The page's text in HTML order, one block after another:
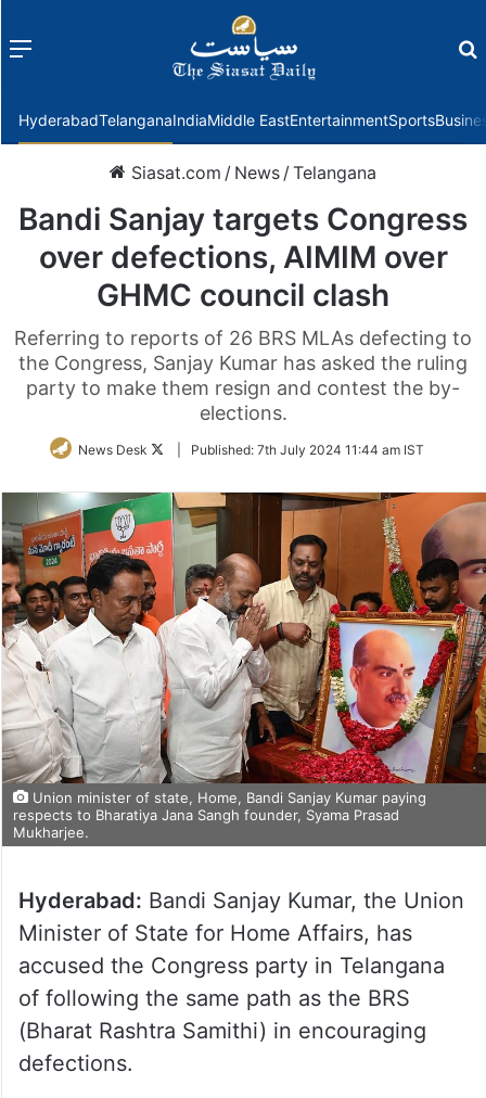
Menu
HyderabadTelanganaIndiaMiddle EastEntertainmentSports
Siasat.com / News /Telangana
Bandi Sanjay targets Congress
over defections, AIMIM over
GHMC council clash
Referring to reports of 26 BRS MLAs defecting to
the Congress, Sanjay Kumar has asked the ruling
party to make them resign and contest the by-
elections.
News Desk
FollowPublished: 7th July 2024 11:44 am IST
Union minister of state, Home, Bandi Sanjay Kumar paying
respects to Bharatiya Jana Sangh founder, Syama Prasad
Mukharjee.
Hyderabad: Bandi Sanjay Kumar, the Union
Minister of State for Home Affairs, has
accused the Congress party in Telangana
of following the same path as the BRS
(Bharat Rashtra Samithi) in encouraging
defections.